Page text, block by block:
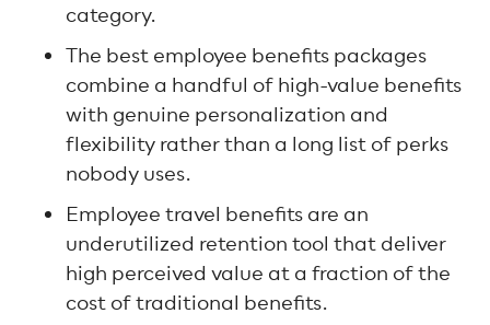
category.
The best employee benefits packages
combine a handful of high-value benefits
with genuine personalization and
flexibility rather than a long list of perks
nobody uses.
Employee travel benefits are an
underutilized retention tool that deliver
high perceived value at a fraction of the
cost of traditional benefits.